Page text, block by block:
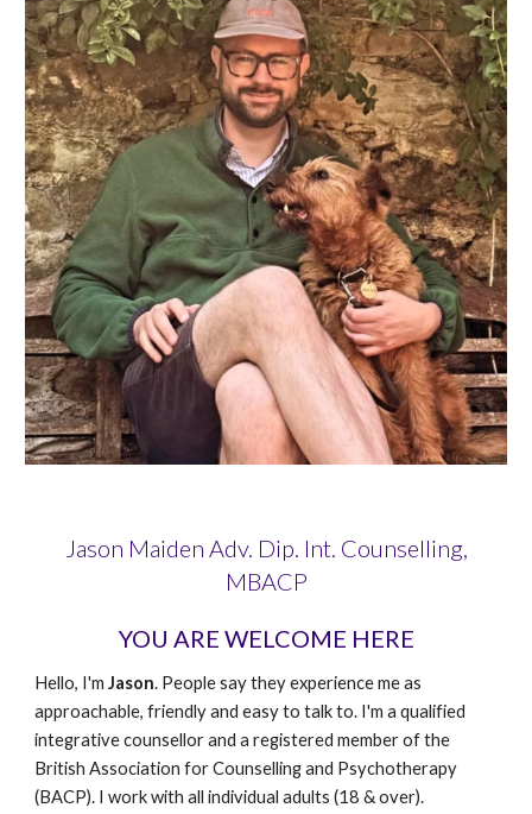
Jason Maiden Adv. Dip. Int. Counselling,
MBACP
YOU ARE WELCOME HERE
Hello, I'mJason. People say they experience me as
approachable, friendly and easy to talk to. I'm a qualified
integrative counsellor and a registered member of the
British Association for Counselling and Psychotherapy
(BACP). I work with all individual adults (18 & over).